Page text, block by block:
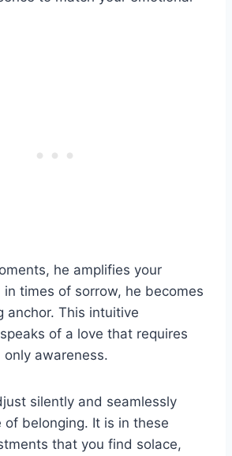
he amplifies your
in times of sorrow, he becomes
anchor. This intuitive
of a love that requires
awareness.
silently and seamlessly
of belonging. It is in these
that you find solace,